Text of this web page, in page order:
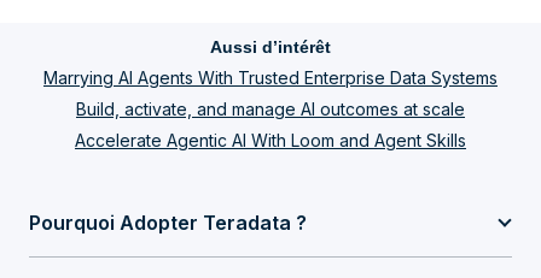
Aussi d’intérêt
Marrying AI Agents With Trusted Enterprise Data Systems
Build, activate, and manage AI outcomes at scale
Accelerate Agentic AI With Loom and Agent Skills
Pourquoi Adopter Teradata ?